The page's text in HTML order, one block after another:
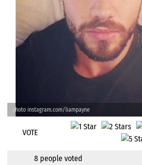
photo instagram.com/liampayne
VOTE
8 people voted